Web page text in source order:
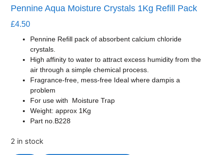
Pennine Aqua Moisture Crystals 1Kg Refill Pack
£4.50
Pennine Refill pack of absorbent calcium chloride
crystals.
High affinity to water to attract excess humidity from the
air through a simple chemical process.
Fragrance-free, mess-free Ideal where dampis a
problem
For use with Moisture Trap
Weight: approx 1Kg
Part no.B228
2 in stock